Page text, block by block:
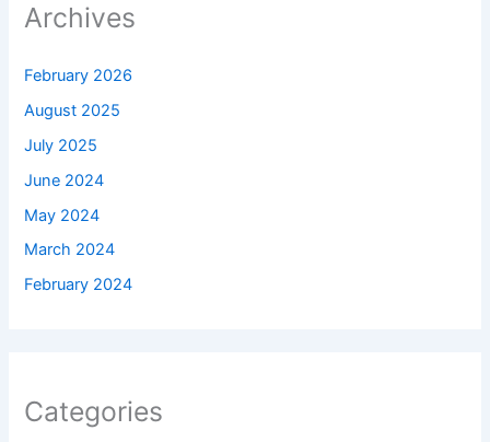
Archives
February 2026
August 2025
July 2025
June 2024
May 2024
March 2024
February 2024
Categories